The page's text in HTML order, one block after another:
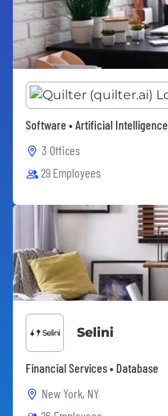
Software • Artificial Intelligence
3 Offices
29 Employees
Selini
Financial Services • Database
New York, NY